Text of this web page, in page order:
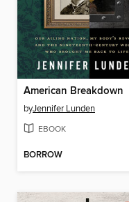
American Breakdown
byJennifer Lunden
EBOOK
BORROW